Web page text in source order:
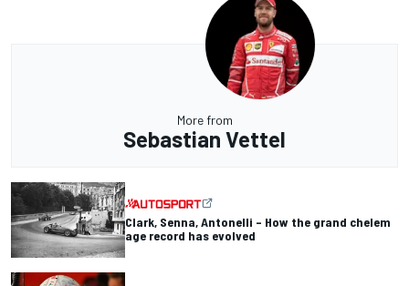
More from
Sebastian Vettel
Clark, Senna, Antonelli – How the grand chelem
age record has evolved